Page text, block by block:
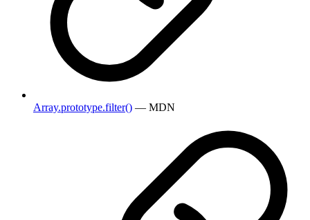
Array.prototype.filter() — MDN